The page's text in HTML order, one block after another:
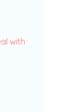
with